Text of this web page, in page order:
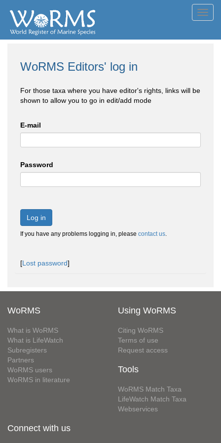
WoRMS Editors' log in
For those taxa where you have editor's rights, links will be
shown to allow you to go in edit/add mode
E-mail
Password
Log in
If you have any problems logging in, please contact us.
[Lost password]
WoRMS
What is WoRMS
What is LifeWatch
Subregisters
Partners
WoRMS users
WoRMS in literature
Using WoRMS
Citing WoRMS
Terms of use
Request access
Tools
WoRMS Match Taxa
LifeWatch Match Taxa
Webservices
Connect with us